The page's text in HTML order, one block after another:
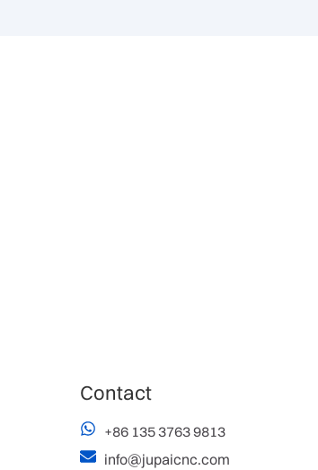
Contact
+86 135 3763 9813
info@jupaicnc.com